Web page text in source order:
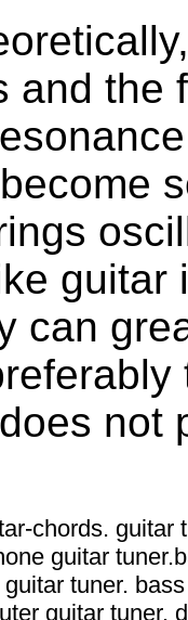
and the
guitar
can
not
chords.
guitar
tuner.
guitar tuner.